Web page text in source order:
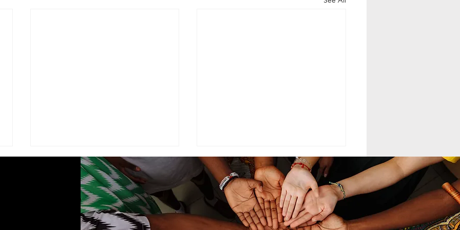
ADVISEMENT
I find it necessary to remind the
members of the Corps under the
command of this brigade that we
are part of a very visible ministry
MODELING MCC
COMMAND LEADERSHIP
Command leadership within the
Seventh-day Adventist Medical
Cadet Corps (SDAMCC) involves